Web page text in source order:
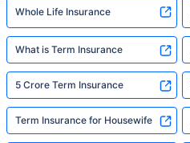
Whole Life Insurance
What is Term Insurance
5 Crore Term Insurance
Term Insurance for Housewife